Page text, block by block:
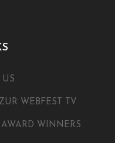
US
WEBFEST TV
AWARD WINNERS